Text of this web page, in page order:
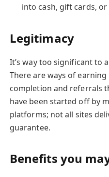
into cash, gift cards,
Legitimacy
It’s way too significant to
There are ways of
completion and referrals
have been started off by
platforms; not all sites
guarantee.
Benefits you